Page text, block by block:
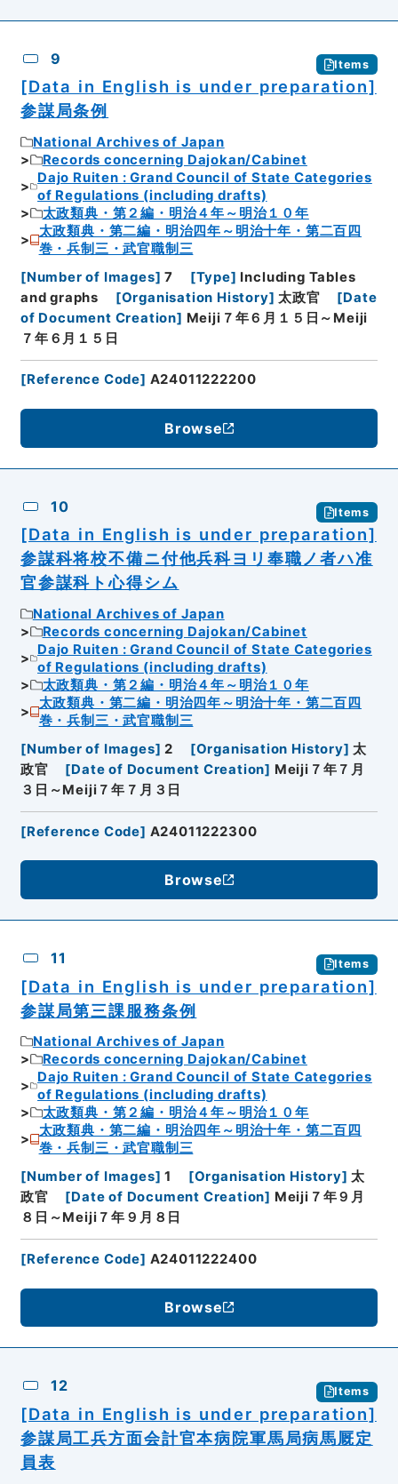
9 Items
[Data in English is under preparation]
参謀局条例
National Archives of Japan
Records concerning Dajokan/Cabinet
Dajo Ruiten : Grand Council of State Categories
of Regulations (including drafts)
太政類典・第２編・明治４年～明治１０年
太政類典・第二編・明治四年～明治十年・第二百四
巻・兵制三・武官職制三
[Number of Images] 7 [Type] Including Tables
and graphs
[Organisation History] 太政官 [Date
of Document Creation] Meiji７年６月１５日～Meiji
７年６月１５日
[Reference Code] A24011222200
Browse
10 Items
[Data in English is under preparation]
参謀科将校不備ニ付他兵科ヨリ奉職ノ者ハ准
官参謀科ト心得シム
National Archives of Japan
Records concerning Dajokan/Cabinet
Dajo Ruiten : Grand Council of State Categories
of Regulations (including drafts)
太政類典・第２編・明治４年～明治１０年
太政類典・第二編・明治四年～明治十年・第二百四
巻・兵制三・武官職制三
[Number of Images] 2 [Organisation History] 太
政官
[Date of Document Creation] Meiji７年７月
３日～Meiji７年７月３日
[Reference Code] A24011222300
Browse
11 Items
[Data in English is under preparation]
参謀局第三課服務条例
National Archives of Japan
Records concerning Dajokan/Cabinet
Dajo Ruiten : Grand Council of State Categories
of Regulations (including drafts)
太政類典・第２編・明治４年～明治１０年
太政類典・第二編・明治四年～明治十年・第二百四
巻・兵制三・武官職制三
[Number of Images] 1 [Organisation History] 太
政官
[Date of Document Creation] Meiji７年９月
８日～Meiji７年９月８日
[Reference Code] A24011222400
Browse
12 Items
[Data in English is under preparation]
参謀局工兵方面会計官本病院軍馬局病馬厩定
員表